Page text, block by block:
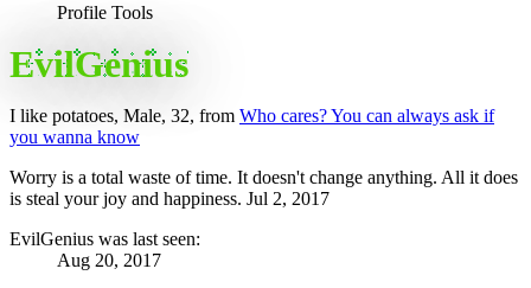
Profile Tools
EvilGenius
I like potatoes, Male, 32, from Who cares? You can always ask if
you wanna know
Worry is a total waste of time. It doesn't change anything. All it does
is steal your joy and happiness. Jul 2, 2017
EvilGenius was last seen:
Aug 20, 2017